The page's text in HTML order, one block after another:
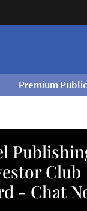
Premium
Club
- Chat